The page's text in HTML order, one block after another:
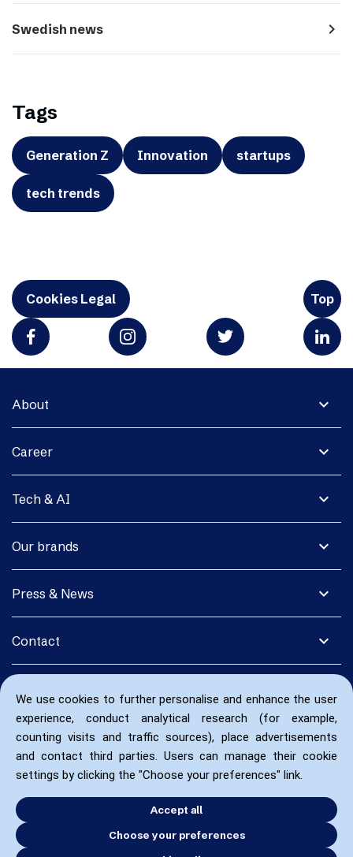
We use cookies to further personalise and enhance the user
experience, conduct analytical research (for example,
counting visits and traffic sources), place advertisements
and contact third parties. Users can manage their cookie
settings by clicking the "Choose your preferences" link.
Accept all
Choose your preferences
Swedish news navigate_next
Tags
Generation Z Innovation startups
tech trends
Cookies Legal Top
expand_more
About
expand_more
Career
expand_more
Tech & AI
expand_more
Our brands
expand_more
Press & News
expand_more
Contact